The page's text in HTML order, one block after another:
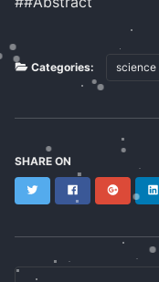
Categories: science
SHARE ON
Twitter FacebookGoogle+